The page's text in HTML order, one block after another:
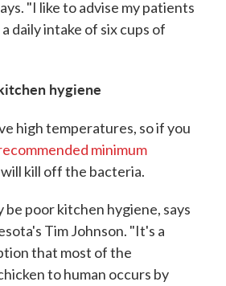
"I like to advise my patients
daily intake of six cups of
hygiene
high temperatures, so if you
minimum
will kill off the bacteria.
be poor kitchen hygiene, says
Tim Johnson. "It's a
that most of the
to human occurs by